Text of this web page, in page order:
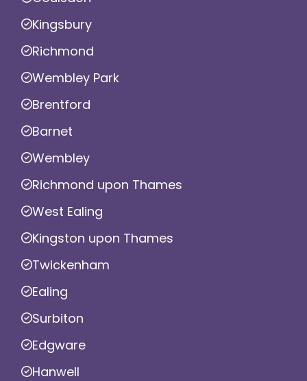
Kingsbury
Richmond
Wembley Park
Brentford
Barnet
Wembley
Richmond upon Thames
West Ealing
Kingston upon Thames
Twickenham
Ealing
Surbiton
Edgware
Hanwell